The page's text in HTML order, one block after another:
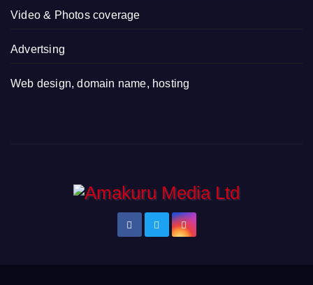
Video & Photos coverage
Advertsing
Web design, domain name, hosting